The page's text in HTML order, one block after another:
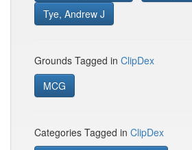
Tye, Andrew J
Grounds Tagged in ClipDex
MCG
Categories Tagged in ClipDex